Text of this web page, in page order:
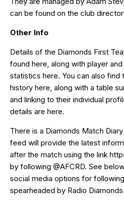
can be found on the club
Other Info
Details of the Diamonds First
found here, along with player
statistics here. You can also find
history here, along with a table
and linking to their individual
details are here.
There is a Diamonds Match Diary
feed will provide the latest
after the match using the link
by following @AFCRD. See
social media options for
spearheaded by Radio Diamonds